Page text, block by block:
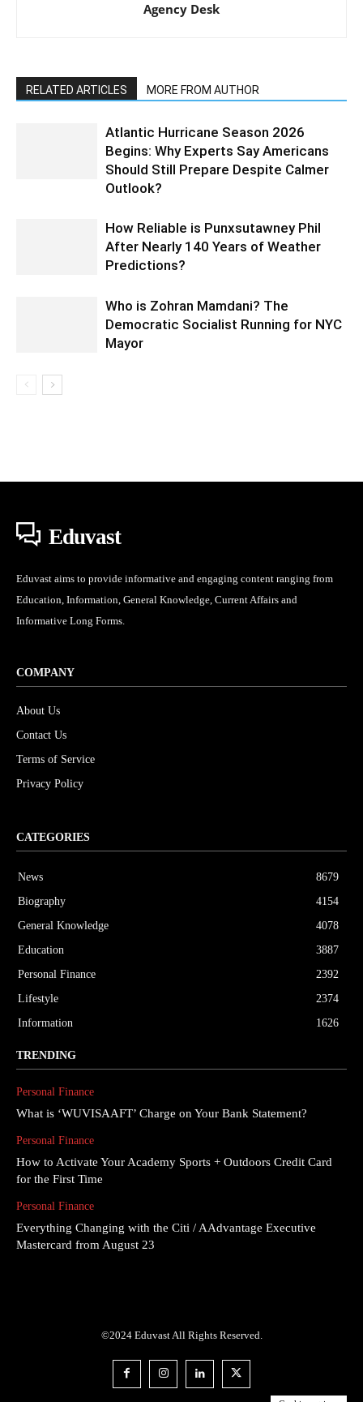
Agency Desk
RELATED ARTICLES MORE FROM AUTHOR
Atlantic Hurricane Season 2026
Begins: Why Experts Say Americans
Should Still Prepare Despite Calmer
Outlook?
How Reliable is Punxsutawney Phil
After Nearly 140 Years of Weather
Predictions?
Who is Zohran Mamdani? The
Democratic Socialist Running for NYC
Mayor
Eduvast
Eduvast aims to provide informative and engaging content ranging from
Education, Information, General Knowledge, Current Affairs and
Informative Long Forms.
COMPANY
About Us
Contact Us
Terms of Service
Privacy Policy
CATEGORIES
News
8679
Biography
4154
General Knowledge
4078
Education
3887
Personal Finance
2392
Lifestyle
2374
Information
1626
TRENDING
Personal Finance
What is ‘WUVISAAFT’ Charge on Your Bank Statement?
Personal Finance
How to Activate Your Academy Sports + Outdoors Credit Card
for the First Time
Personal Finance
Everything Changing with the Citi / AAdvantage Executive
Mastercard from August 23
©2024 Eduvast All Rights Reserved.